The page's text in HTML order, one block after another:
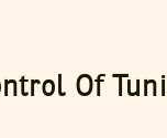
Of